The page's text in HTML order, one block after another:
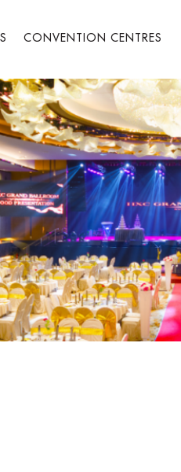
CONVENTION CENTRES